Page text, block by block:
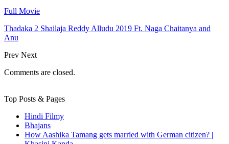
Full Movie
Thadaka 2 Shailaja Reddy Alludu 2019 Ft. Naga Chaitanya and
Anu
Prev Next
Comments are closed.
Top Posts & Pages
Hindi Filmy
Bhajans
How Aashika Tamang gets married with German citizen? |